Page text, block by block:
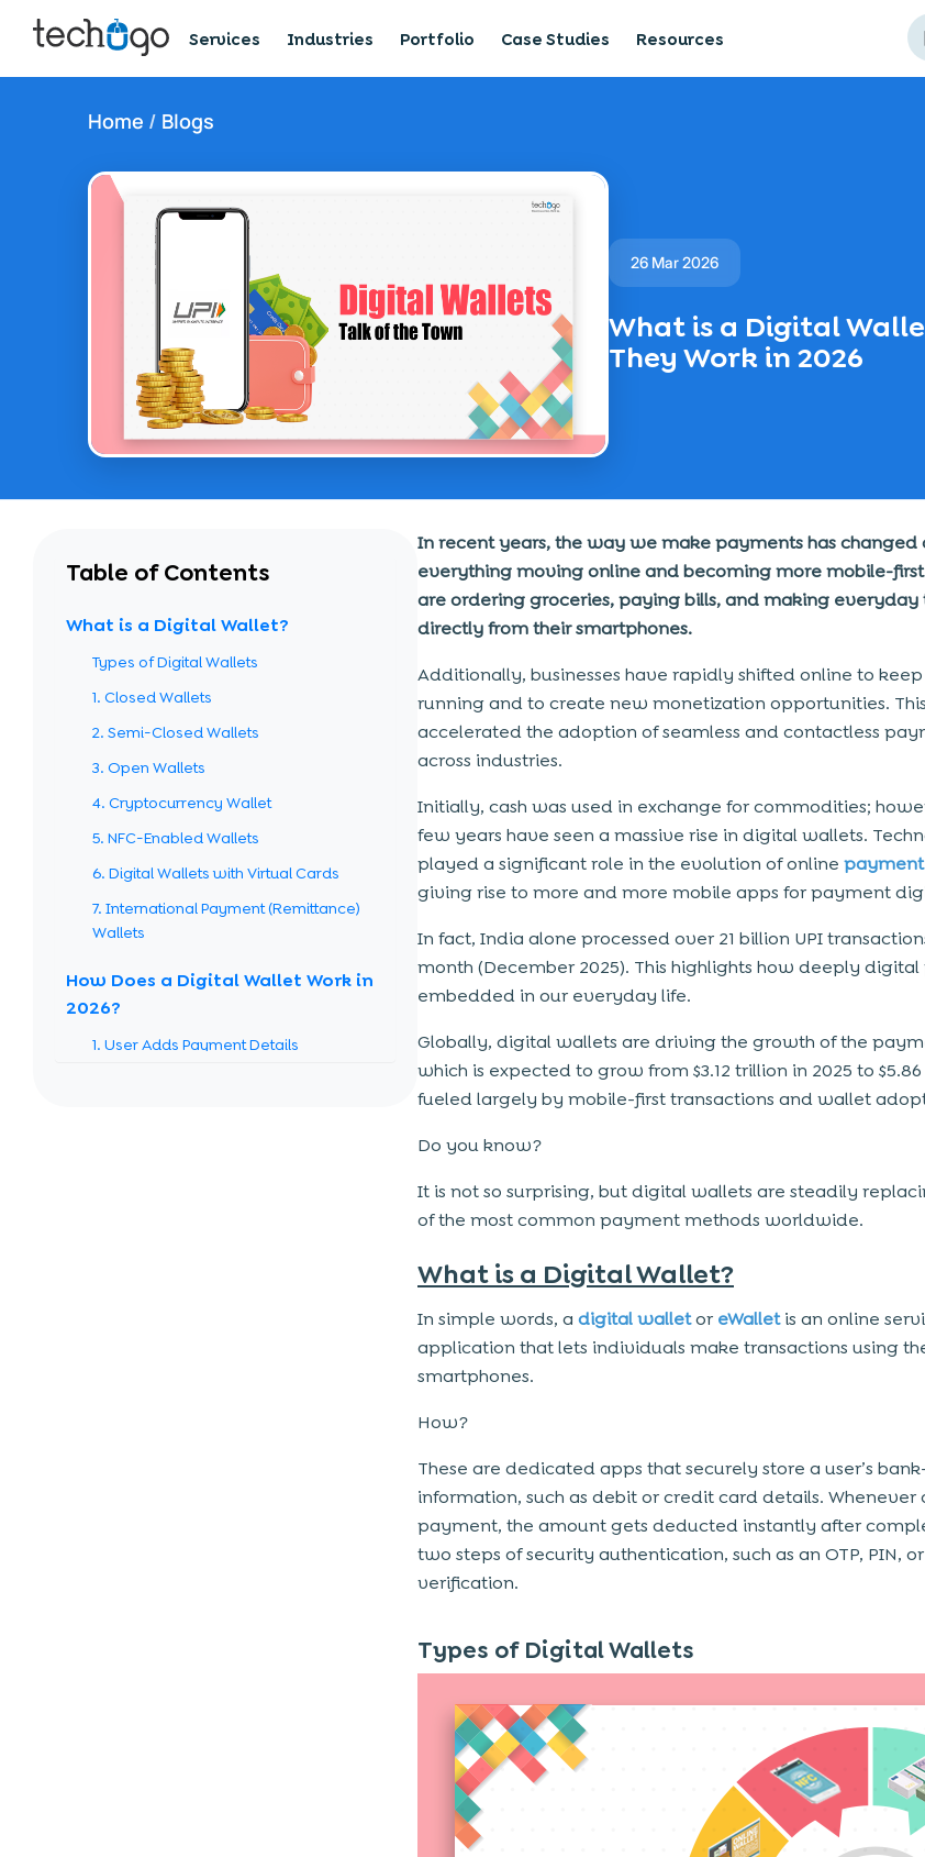
Services Industries Portfolio Case Studies Resources
Home / Blogs
26 Mar 2026
What is a Digital
They Work in 2026
Table of Contents
What is a Digital Wallet?
Types of Digital Wallets
1. Closed Wallets
2. Semi-Closed Wallets
3. Open Wallets
4. Cryptocurrency Wallet
5. NFC-Enabled Wallets
6. Digital Wallets with Virtual Cards
7. International Payment (Remittance)
Wallets
How Does a Digital Wallet Work in
2026?
1. User Adds Payment Details
In recent years, the way we make payments has
everything moving online and becoming more mobile-
are ordering groceries, paying bills, and making everyday
directly from their smartphones.
Additionally, businesses have rapidly shifted online to
running and to create new monetization opportunities.
accelerated the adoption of seamless and contactless
across industries.
Initially, cash was used in exchange for commodities;
few years have seen a massive rise in digital wallets.
played a significant role in the evolution of online
giving rise to more and more mobile apps for payment
In fact, India alone processed over 21 billion UPI
month (December 2025). This highlights how deeply
embedded in our everyday life.
Globally, digital wallets are driving the growth of the
which is expected to grow from $3.12 trillion in 2025 to
fueled largely by mobile-first transactions and wallet
Do you know?
It is not so surprising, but digital wallets are steadily
of the most common payment methods worldwide.
What is a Digital Wallet?
In simple words, a digital walletor eWalletis an online
application that lets individuals make transactions using
smartphones.
How?
These are dedicated apps that securely store a user’s
information, such as debit or credit card details. Whenever
payment, the amount gets deducted instantly after
two steps of security authentication, such as an OTP, PIN,
verification.
Types of Digital Wallets